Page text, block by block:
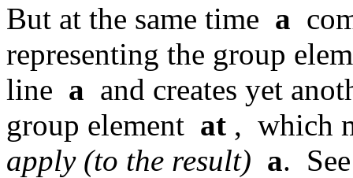
But at the same time a
representing the group
line a and creates yet
group element at , which
apply (to the result) a.